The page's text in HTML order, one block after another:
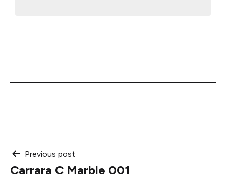
Post
navigation
Previous post
Carrara C Marble 001